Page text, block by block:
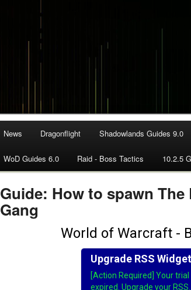
News Dragonflight Shadowlands Guides 9.0
WoD Guides 6.0 Raid - Boss Tactics 10.2.5
Guide: How to spawn The
Gang